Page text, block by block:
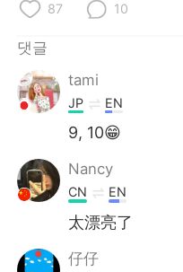
87 10
댓글
tami
JP EN
9, 10😁
Nancy
CN EN
太漂亮了
仔仔